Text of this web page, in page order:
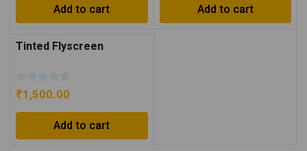
Add to cart
Add to cart
Tinted Flyscreen
₹1,500.00
Add to cart